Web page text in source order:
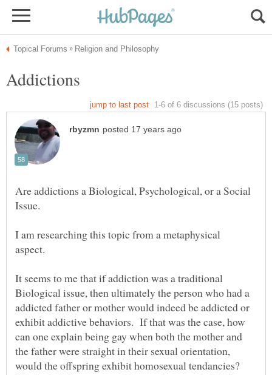
Are addictions a Biological, Psychological, or a Social
I am researching this topic from a metaphysical
aspect.
It seems to me that if addiction was a traditional
Biological issue, then ultimately the person who had a
addicted father or mother would indeed be addicted or
exhibit addictive behaviors. If that was the case, how
can one explain being gay when both the mother and
the father were straight in their sexual orientation,
would the offspring exhibit homosexual tendancies?